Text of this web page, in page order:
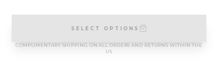
SELECT OPTIONS
COMPLIMENTARY SHIPPING ON ALL ORDERS AND RETURNS WITHIN THE
US